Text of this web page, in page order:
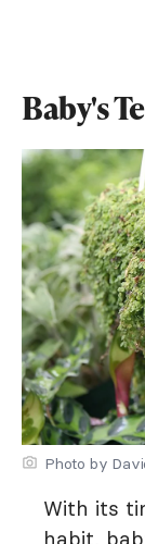
Baby's
Photo by
With its
habit,